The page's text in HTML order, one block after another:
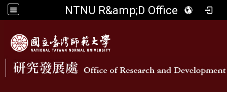
NTNU R&amp;D Office